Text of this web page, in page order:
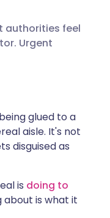
authorities feel
Urgent
glued to a
aisle. It's not
disguised as
is doing to
about is what it